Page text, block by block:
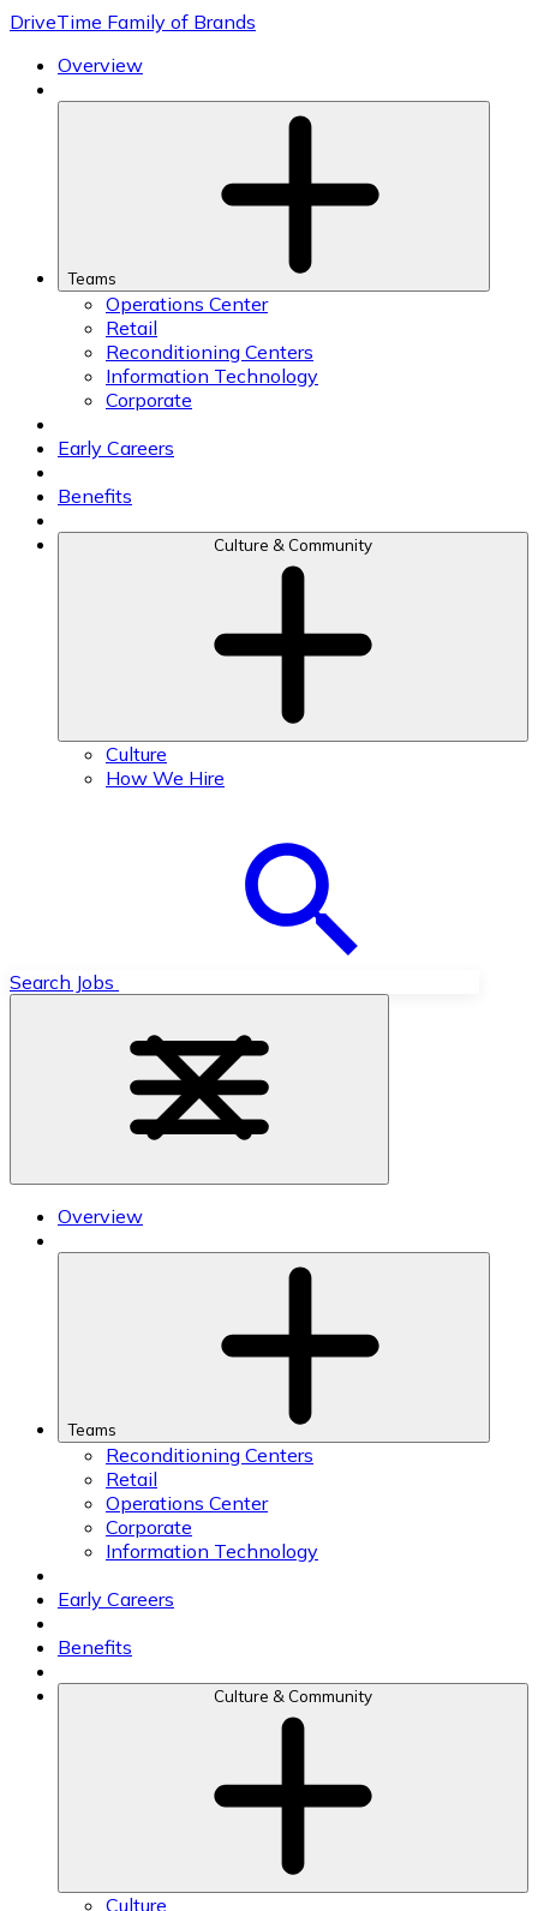
Skip
to
content
DriveTime Family of Brands
Overview
Teams
Operations Center
Retail
Reconditioning Centers
Information Technology
Corporate
Early Careers
Benefits
Culture & Community
Culture
How We Hire
Search Jobs
Overview
Teams
Reconditioning Centers
Retail
Operations Center
Corporate
Information Technology
Early Careers
Benefits
Culture & Community
Culture